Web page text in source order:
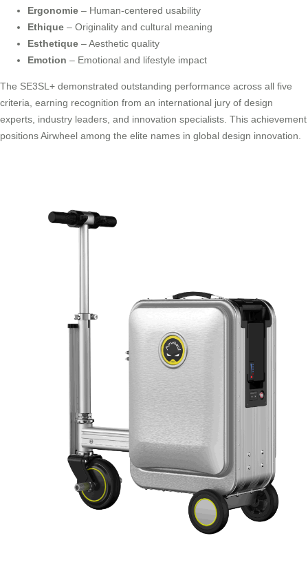
Ergonomie – Human-centered usability
Ethique – Originality and cultural meaning
Esthetique – Aesthetic quality
Emotion – Emotional and lifestyle impact
The SE3SL+ demonstrated outstanding performance across all five
criteria, earning recognition from an international jury of design
experts, industry leaders, and innovation specialists. This achievement
positions Airwheel among the elite names in global design innovation.